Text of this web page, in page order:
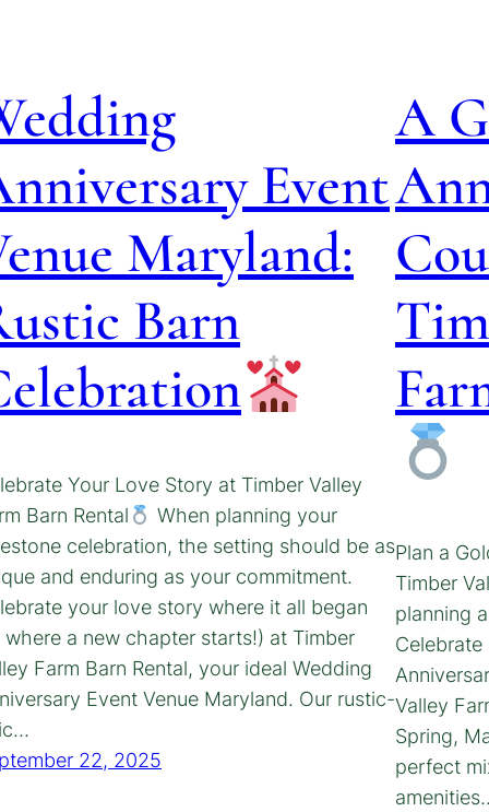
Event
Maryland:
Barn
Your Love Story at Timber Valley
Barn Rental
When planning your
celebration, the setting should be as
and enduring as your commitment.
your love story where it all began
where a new chapter starts!) at Timber
Farm Barn Rental, your ideal Wedding
Event Venue Maryland. Our rustic-
22, 2025
A
Plan a
Timber
planning
Valley
Spring,
perfect